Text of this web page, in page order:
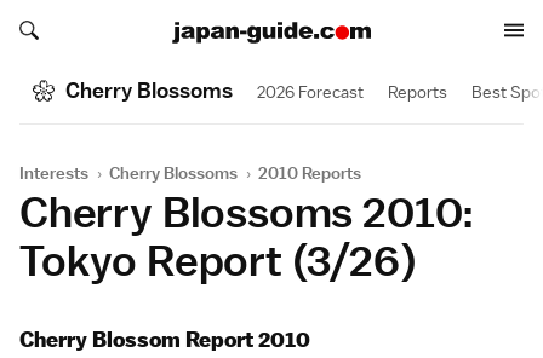
Search japan-guide.com
Search japan-guide.com
Cherry Blossoms 2026 Forecast Reports Best
Interests › Cherry Blossoms › 2010 Reports
Cherry Blossoms 2010:
Tokyo Report (3/26)
Cherry Blossom Report 2010